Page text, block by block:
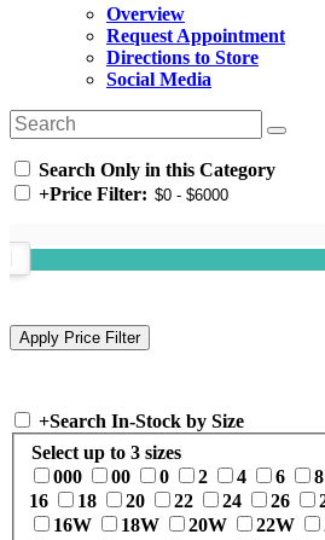
Overview
Request Appointment
Directions to Store
Social Media
Search Only in this Category
+Price Filter:
+Search In-Stock by Size
Select up to 3 sizes
000
00 0 2 4 6 8
16
18 20 22 24 26
16W
18W 20W 22W